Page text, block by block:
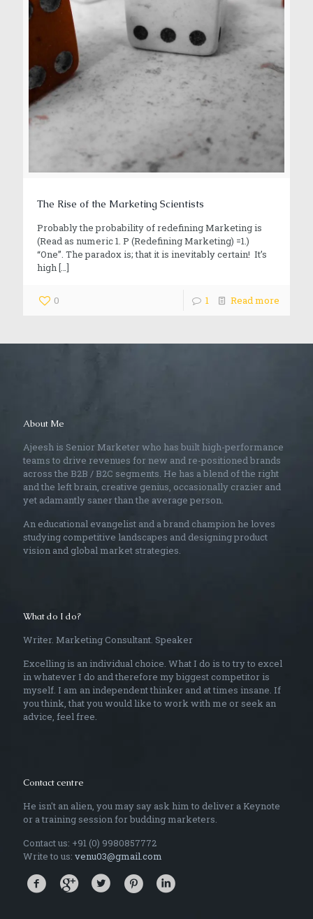
The Rise of the Marketing Scientists
Probably the probability of redefining Marketing is
(Read as numeric 1. P (Redefining Marketing) =1.)
“One”. The paradox is; that it is inevitably certain! It’s
high[…]
0 1 Read more
About Me
Ajeesh is Senior Marketer who has built high-performance
teams to drive revenues for new and re-positioned brands
across the B2B / B2C segments. He has a blend of the right
and the left brain, creative genius, occasionally crazier and
yet adamantly saner than the average person.
An educational evangelist and a brand champion he loves
studying competitive landscapes and designing product
vision and global market strategies.
What do I do?
Writer. Marketing Consultant. Speaker
Excelling is an individual choice. What I do is to try to excel
in whatever I do and therefore my biggest competitor is
myself. I am an independent thinker and at times insane. If
you think, that you would like to work with me or seek an
advice, feel free.
Contact centre
He isn't an alien, you may say ask him to deliver a Keynote
or a training session for budding marketers.
Contact us: +91 (0) 9980857772
Write to us: venu03@gmail.com